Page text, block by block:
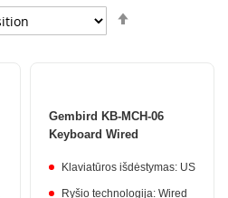
Gembird KB-MCH-06
Keyboard Wired
Klaviatūros išdėstymas: US
Ryšio technologija: Wired